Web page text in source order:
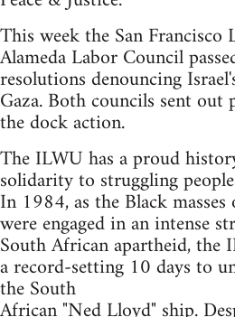
This week the San
Alameda Labor Council
resolutions denouncing
Gaza. Both councils sent
the dock action.
The ILWU has a proud
solidarity to struggling
In 1984, as the Black
were engaged in an intense
South African apartheid, the
a record-setting 10 days to
the South